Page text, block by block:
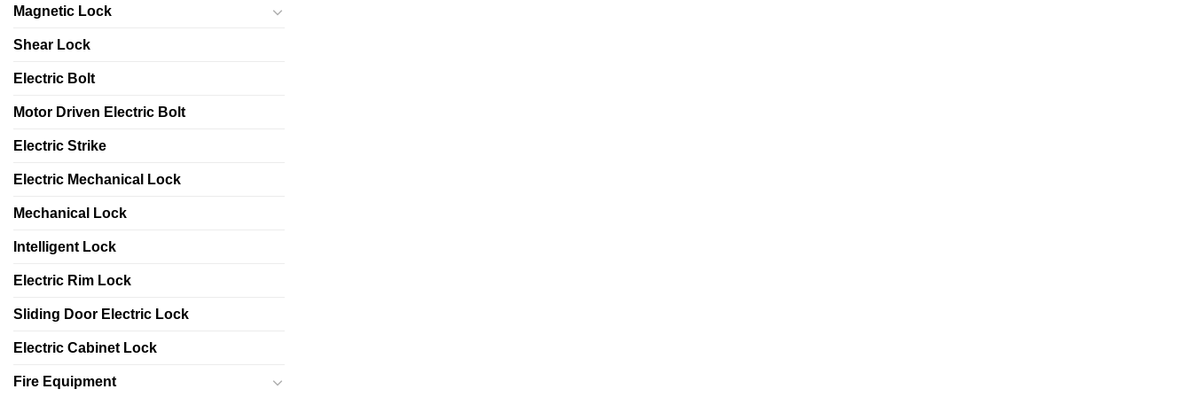
Magnetic Lock
Shear Lock
Electric Bolt
Motor Driven Electric Bolt
Electric Strike
Electric Mechanical Lock
Mechanical Lock
Intelligent Lock
Electric Rim Lock
Sliding Door Electric Lock
Electric Cabinet Lock
Fire Equipment